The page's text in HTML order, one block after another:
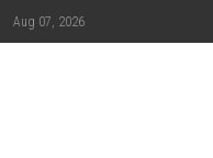
Aug 07, 2026